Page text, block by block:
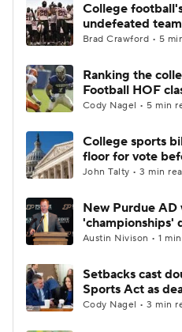
College
undefeated
Brad Crawford • 5
Ranking the
Football HOF
Cody Nagel • 5 min
College sports
floor for vote
John Talty • 3 min
New Purdue AD
'championships'
Austin Nivison • 1
Setbacks cast
Sports Act as
Cody Nagel • 3 min